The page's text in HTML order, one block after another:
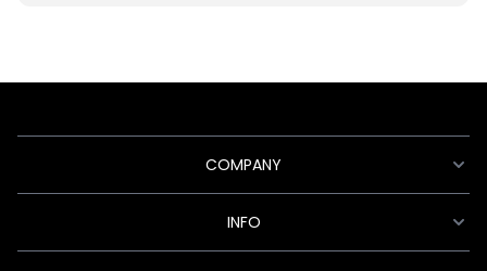
COMPANY
INFO